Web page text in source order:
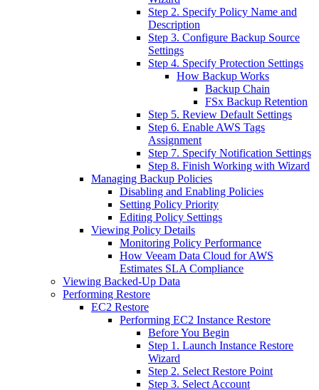
Step 2. Specify Policy Name and
Description
Step 3. Configure Backup Source
Settings
Step 4. Specify Protection Settings
How Backup Works
Backup Chain
FSx Backup Retention
Step 5. Review Default Settings
Step 6. Enable AWS Tags
Assignment
Step 7. Specify Notification Settings
Step 8. Finish Working with Wizard
Managing Backup Policies
Disabling and Enabling Policies
Setting Policy Priority
Editing Policy Settings
Viewing Policy Details
Monitoring Policy Performance
How Veeam Data Cloud for AWS
Estimates SLA Compliance
Viewing Backed-Up Data
Performing Restore
EC2 Restore
Performing EC2 Instance Restore
Before You Begin
Step 1. Launch Instance Restore
Wizard
Step 2. Select Restore Point
Step 3. Select Account